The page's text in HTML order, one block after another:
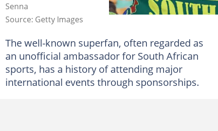
Senna
Source: Getty Images
The well-known superfan, often regarded as
an unofficial ambassador for South African
sports, has a history of attending major
international events through sponsorships.